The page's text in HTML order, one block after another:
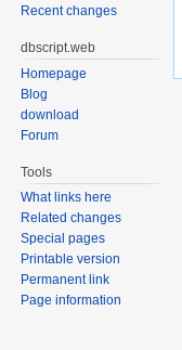
Recent changes
dbscript.web
Homepage
Blog
download
Forum
Tools
What links here
Related changes
Special pages
Printable version
Permanent link
Page information